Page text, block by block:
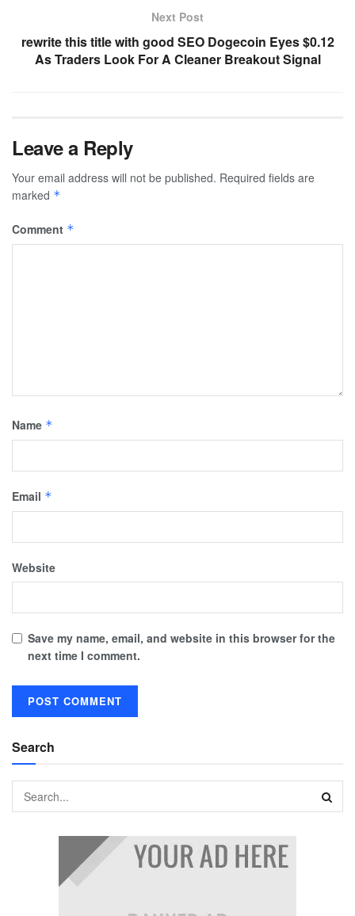
Next Post
rewrite this title with good SEO Dogecoin Eyes $0.12
As Traders Look For A Cleaner Breakout Signal
Leave a Reply
Your email address will not be published. Required fields are
marked *
Comment *
Name *
Email *
Website
Save my name, email, and website in this browser for the
next time I comment.
Search